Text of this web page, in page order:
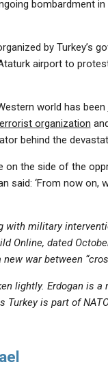
bombardment
by
airport to
world has been
organization
behind the
on the side of the
said: ‘From now
with military
Online, dated
war between
lightly. Erdogan is
is part of